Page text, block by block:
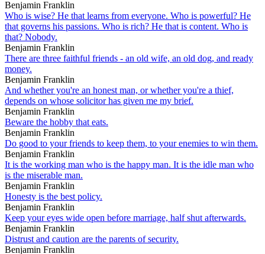
Benjamin Franklin
Who is wise? He that learns from everyone. Who is powerful? He
that governs his passions. Who is rich? He that is content. Who is
that? Nobody.
Benjamin Franklin
There are three faithful friends - an old wife, an old dog, and ready
money.
Benjamin Franklin
And whether you're an honest man, or whether you're a thief,
depends on whose solicitor has given me my brief.
Benjamin Franklin
Beware the hobby that eats.
Benjamin Franklin
Do good to your friends to keep them, to your enemies to win them.
Benjamin Franklin
It is the working man who is the happy man. It is the idle man who
is the miserable man.
Benjamin Franklin
Honesty is the best policy.
Benjamin Franklin
Keep your eyes wide open before marriage, half shut afterwards.
Benjamin Franklin
Distrust and caution are the parents of security.
Benjamin Franklin